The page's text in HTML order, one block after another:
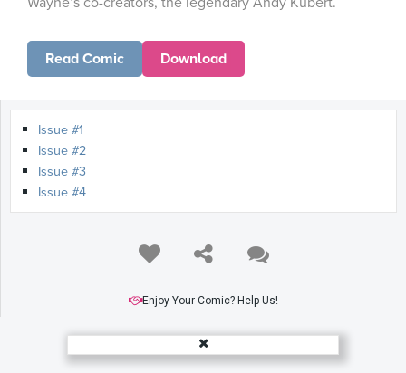
Read Comic Download
Issue #1
Issue #2
Issue #3
Issue #4
Enjoy Your Comic? Help Us!